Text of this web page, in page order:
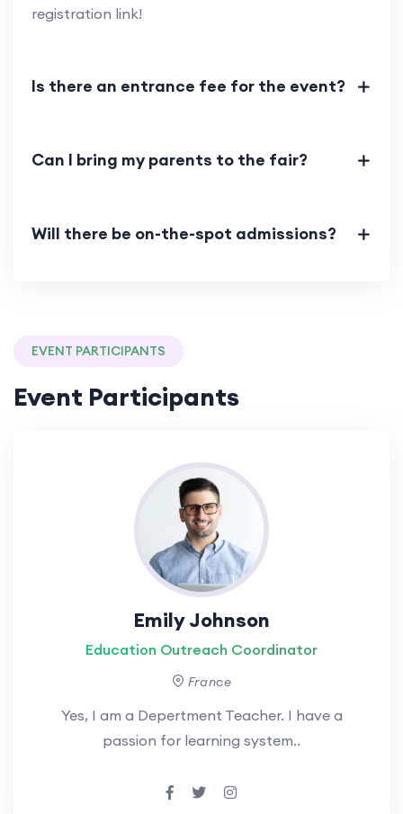
registration link!
Is there an entrance fee for the event?
Can I bring my parents to the fair?
Will there be on-the-spot admissions?
EVENT PARTICIPANTS
Event Participants
Emily Johnson
Education Outreach Coordinator
France
Yes, I am a Depertment Teacher. I have a
passion for learning system..